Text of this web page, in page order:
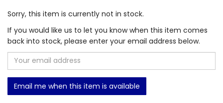
Sorry, this item is currently not in stock.
If you would like us to let you know when this item comes
back into stock, please enter your email address below.
Email me when this item is available